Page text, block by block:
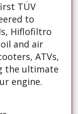
TÜV
to
Hiflofiltro
and air
ATVs,
the ultimate
engine.